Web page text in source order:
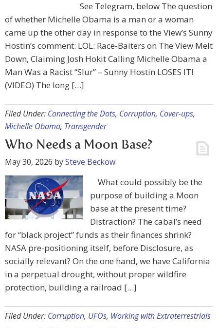
See Telegram, below The question
of whether Michelle Obama is a man or a woman
came up the other day in response to the View’s Sunny
Hostin’s comment: LOL: Race-Baiters on The View Melt
Down, Claiming Josh Hokit Calling Michelle Obama a
Man Was a Racist “Slur” – Sunny Hostin LOSES IT!
(VIDEO) The long […]
Filed Under: Connecting the Dots, Corruption, Cover-ups,
Michelle Obama, Transgender
Who Needs a Moon Base?
May 30, 2026 bySteve Beckow
What could possibly be the
purpose of building a Moon
base at the present time?
Distraction? The cabal’s need
for “black project” funds as their finances shrink?
NASA pre-positioning itself, before Disclosure, as
socially relevant? On the one hand, we have California
in a perpetual drought, without proper wildfire
protection, building a railroad […]
Filed Under: Corruption, UFOs, Working with Extraterrestrials